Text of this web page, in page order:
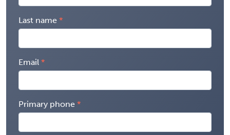
Last name
Email
Primary phone